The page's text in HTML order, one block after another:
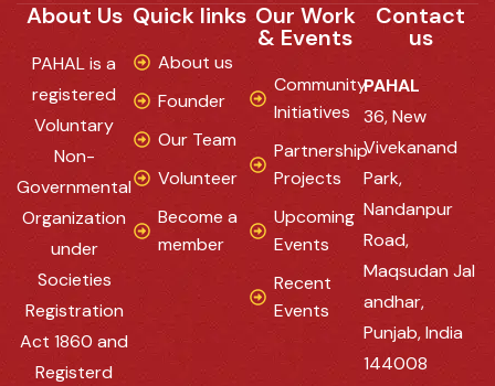
About Us
PAHAL is a
registered
Voluntary
Non-
Governmental
Organization
under
Societies
Registration
Act 1860 and
Registerd
Quick links
About us
Founder
Our Team
Volunteer
Become a
member
Our Work
& Events
Community
Initiatives
Partnership
Projects
Upcoming
Events
Recent
Events
Contact
us
PAHAL
36, New
Vivekanand
Park,
Nandanpur
Road,
Maqsudan Jal
andhar,
Punjab, India
144008